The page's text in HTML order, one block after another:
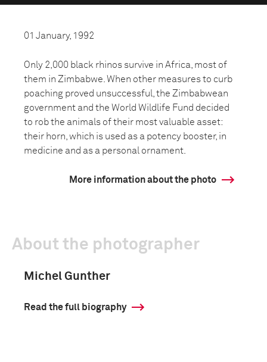
01 January, 1992
Only 2,000 black rhinos survive in Africa, most of
them in Zimbabwe. When other measures to curb
poaching proved unsuccessful, the Zimbabwean
government and the World Wildlife Fund decided
to rob the animals of their most valuable asset:
their horn, which is used as a potency booster, in
medicine and as a personal ornament.
More information about the photo
About the photographer
Michel Gunther
Read the full biography